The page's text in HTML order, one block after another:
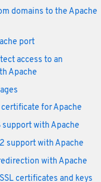
domains to the Apache
port
access to an
Apache
certificate for Apache
support with Apache
support with Apache
with Apache
certificates and keys